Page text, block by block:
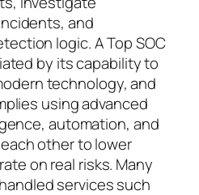
and
logic. A Top SOC
by its capability to
technology, and
using advanced
automation, and
other to lower
on real risks. Many
services such